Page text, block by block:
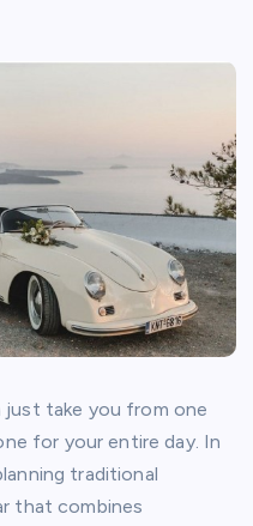
just take you from one
for your entire day. In
traditional
that combines